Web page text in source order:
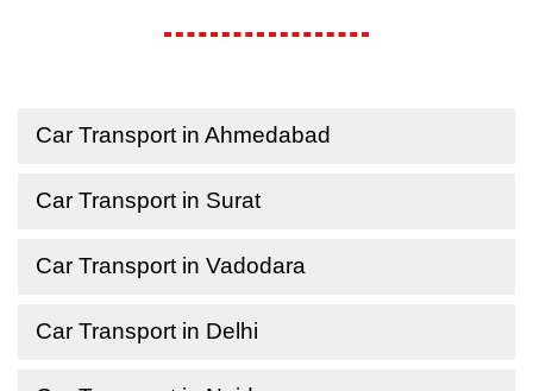
Car Transport in Ahmedabad
Car Transport in Surat
Car Transport in Vadodara
Car Transport in Delhi